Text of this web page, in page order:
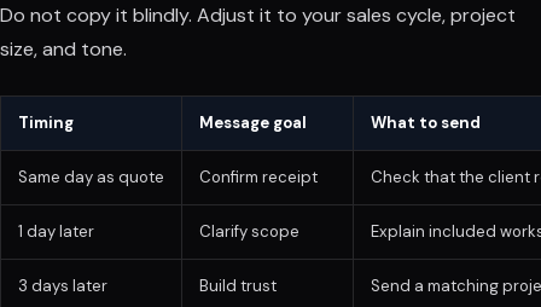
Do not copy it blindly. Adjust it to your sales cycle, project
size, and tone.
Timing Message goal What to send
Same day as quote Confirm receipt Check that the client
1 day later Clarify scope Explain included
3 days later Build trust Send a matching